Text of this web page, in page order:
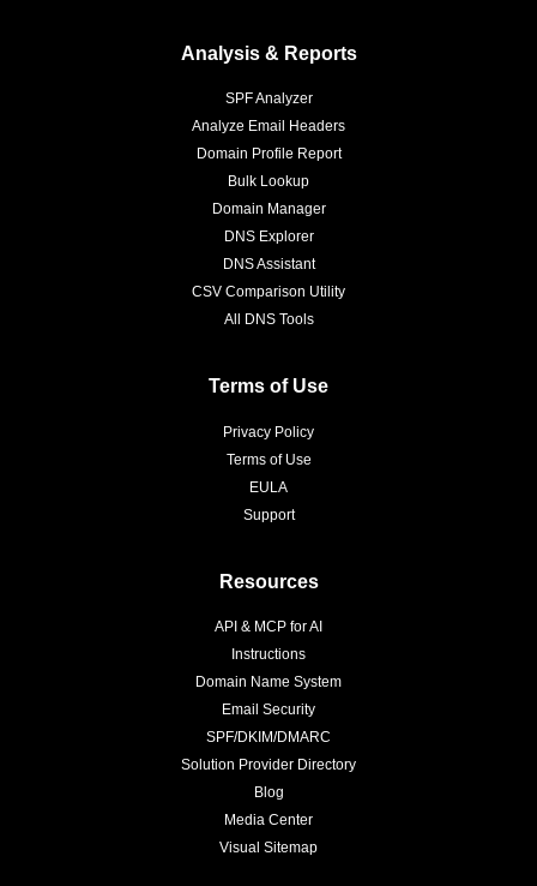
Analysis & Reports
SPF Analyzer
Analyze Email Headers
Domain Profile Report
Bulk Lookup
Domain Manager
DNS Explorer
DNS Assistant
CSV Comparison Utility
All DNS Tools
Terms of Use
Privacy Policy
Terms of Use
EULA
Support
Resources
API & MCP for AI
Instructions
Domain Name System
Email Security
SPF/DKIM/DMARC
Solution Provider Directory
Blog
Media Center
Visual Sitemap